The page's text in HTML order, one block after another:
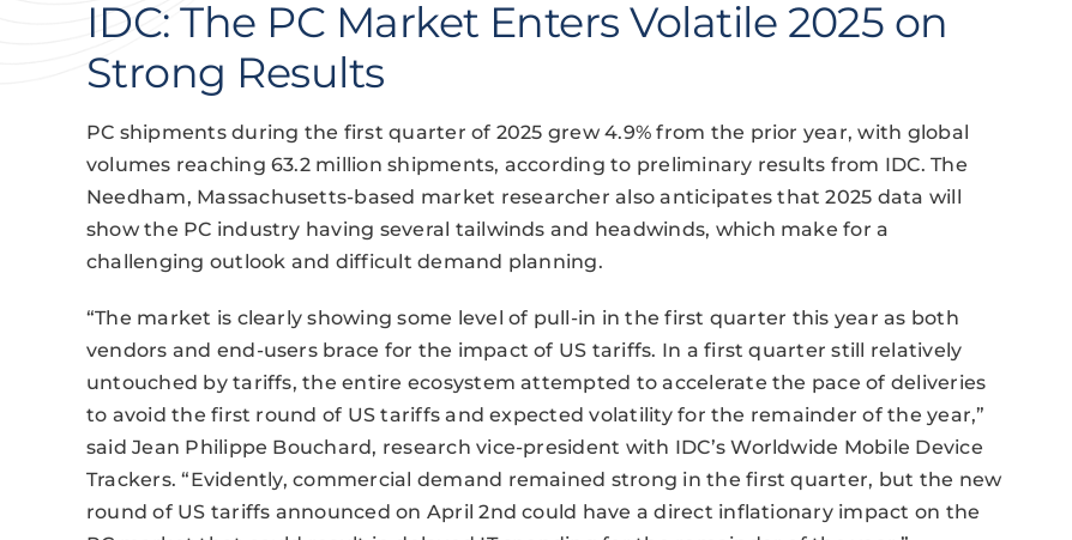
IDC: The PC Market Enters Volatile 2025 on
Strong Results
PC shipments during the first quarter of 2025 grew 4.9% from the prior year, with global
volumes reaching 63.2 million shipments, according to preliminary results from IDC. The
Needham, Massachusetts-based market researcher also anticipates that 2025 data will
show the PC industry having several tailwinds and headwinds, which make for a
challenging outlook and difficult demand planning.
“The market is clearly showing some level of pull-in in the first quarter this year as both
vendors and end-users brace for the impact of US tariffs. In a first quarter still relatively
untouched by tariffs, the entire ecosystem attempted to accelerate the pace of deliveries
to avoid the first round of US tariffs and expected volatility for the remainder of the year,”
said Jean Philippe Bouchard, research vice-president with IDC’s Worldwide Mobile Device
Trackers. “Evidently, commercial demand remained strong in the first quarter, but the new
round of US tariffs announced on April 2nd could have a direct inflationary impact on the